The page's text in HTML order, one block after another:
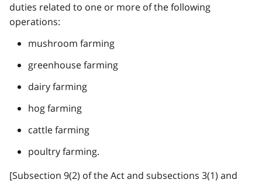
duties related to one or more of the following
operations:
mushroom farming
greenhouse farming
dairy farming
hog farming
cattle farming
poultry farming.
[Subsection 9(2) of the Act and subsections 3(1) and